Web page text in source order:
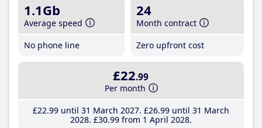
1.1Gb
Average speed
No phone line
24
Month contract
Zero upfront cost
£22.99
Per month
£22.99until 31 March 2027 £26.99until 31 March
2028 £30.99from 1 April 2028